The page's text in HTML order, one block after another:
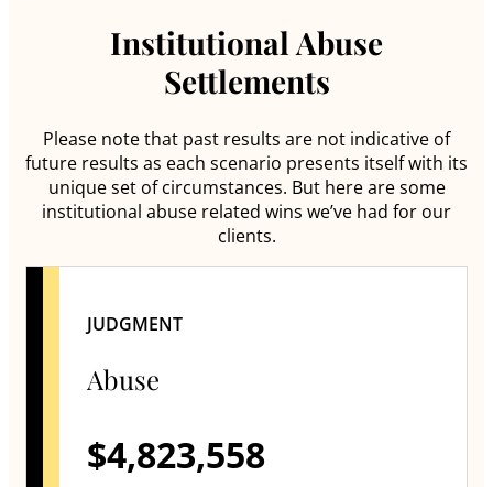
Institutional Abuse
Settlements
Please note that past results are not indicative of
future results as each scenario presents itself with its
unique set of circumstances. But here are some
institutional abuse related wins we’ve had for our
clients.
JUDGMENT
Abuse
$4,823,558